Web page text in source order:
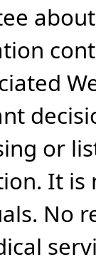
or
It
No